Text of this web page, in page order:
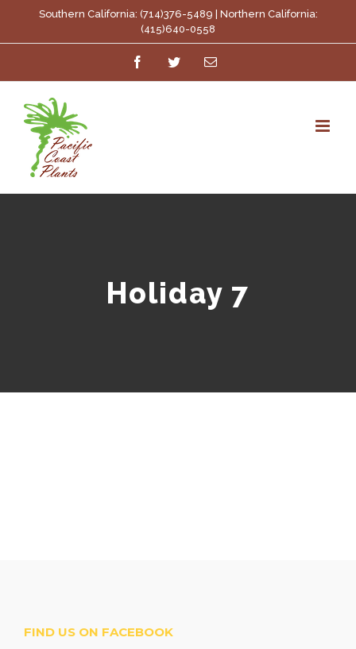
to
Southern California: (714)376-5489 | Northern California:
(415)640-0558
FacebookTwitterEmail
Holiday 7
FIND US ON FACEBOOK